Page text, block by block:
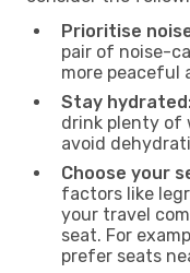
Prioritise
pair of noise-
more peaceful
Stay
drink plenty
avoid
Choose your
factors like
your travel
seat. For
prefer seats